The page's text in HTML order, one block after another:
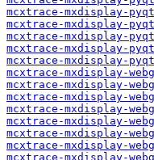
mcxtrace-mxdisplay-
mcxtrace-mxdisplay-
mcxtrace-mxdisplay-
mcxtrace-mxdisplay-
mcxtrace-mxdisplay-
mcxtrace-mxdisplay-
mcxtrace-mxdisplay-
mcxtrace-mxdisplay-
mcxtrace-mxdisplay-
mcxtrace-mxdisplay-
mcxtrace-mxdisplay-
mcxtrace-mxdisplay-
mcxtrace-mxdisplay-